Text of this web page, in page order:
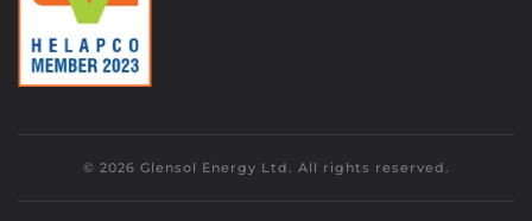
© 2026 Glensol Energy Ltd. All rights reserved.